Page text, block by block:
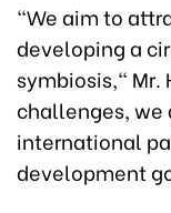
"We aim to
developing a
symbiosis," Mr.
challenges,
international
development